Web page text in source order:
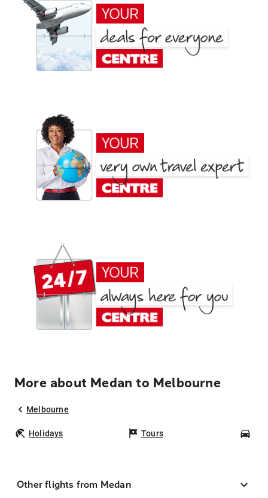
More about Medan to Melbourne
Melbourne
Holidays Tours
Other flights from Medan